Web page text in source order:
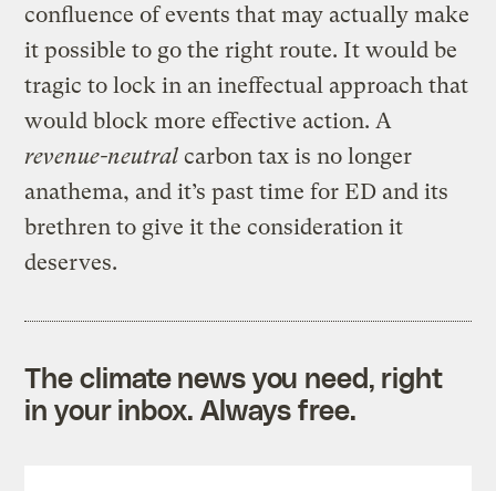
confluence of events that may actually make
it possible to go the right route. It would be
tragic to lock in an ineffectual approach that
would block more effective action. A
revenue-neutral carbon tax is no longer
anathema, and it’s past time for ED and its
brethren to give it the consideration it
deserves.
The climate news you need, right
in your inbox. Always free.